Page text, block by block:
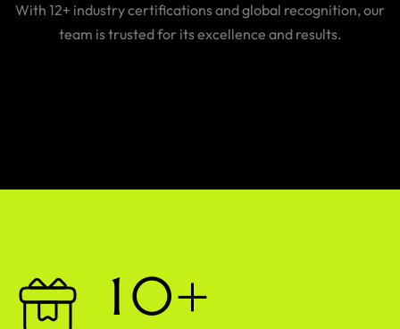
With 12+ industry certifications and global recognition, our
team is trusted for its excellence and results.
10+